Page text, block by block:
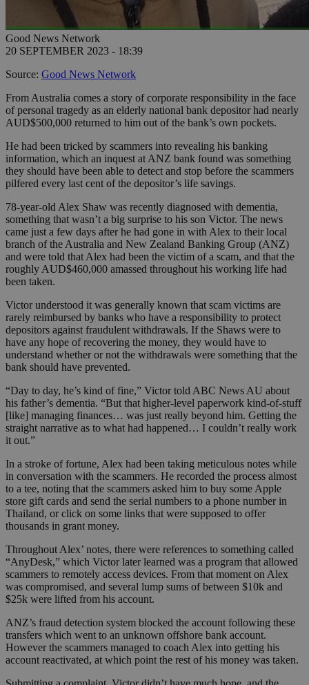
Good News Network
20 SEPTEMBER 2023 - 18:39
Source: Good News Network
From Australia comes a story of corporate responsibility in the face
of personal tragedy as an elderly national bank depositor had nearly
AUD$500,000 returned to him out of the bank’s own pockets.
He had been tricked by scammers into revealing his banking
information, which an inquest at ANZ bank found was something
they should have been able to detect and stop before the scammers
pilfered every last cent of the depositor’s life savings.
78-year-old Alex Shaw was recently diagnosed with dementia,
something that wasn’t a big surprise to his son Victor. The news
came just a few days after he had gone in with Alex to their local
branch of the Australia and New Zealand Banking Group (ANZ)
and were told that Alex had been the victim of a scam, and that the
roughly AUD$460,000 amassed throughout his working life had
been taken.
Victor understood it was generally known that scam victims are
rarely reimbursed by banks who have a responsibility to protect
depositors against fraudulent withdrawals. If the Shaws were to
have any hope of recovering the money, they would have to
understand whether or not the withdrawals were something that the
bank should have prevented.
“Day to day, he’s kind of fine,” Victor told ABC News AU about
his father’s dementia. “But that higher-level paperwork kind-of-stuff
[like] managing finances… was just really beyond him. Getting the
straight narrative as to what had happened… I couldn’t really work
it out.”
In a stroke of fortune, Alex had been taking meticulous notes while
in conversation with the scammers. He recorded the process almost
to a tee, noting that the scammers asked him to buy some Apple
store gift cards and send the serial numbers to a phone number in
Thailand, or click on some links that were supposed to offer
thousands in grant money.
Throughout Alex’ notes, there were references to something called
“AnyDesk,” which Victor later learned was a program that allowed
scammers to remotely access devices. From that moment on Alex
was compromised, and several lump sums of between $10k and
$25k were lifted from his account.
ANZ’s fraud detection system blocked the account following these
transfers which went to an unknown offshore bank account.
However the scammers managed to coach Alex into getting his
account reactivated, at which point the rest of his money was taken.